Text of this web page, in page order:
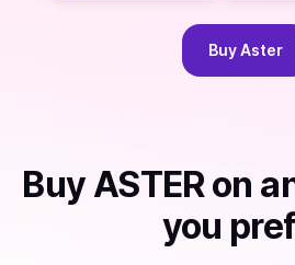
BuyAster
Buy ASTERon
you